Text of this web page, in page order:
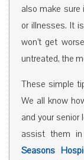
also make sure
or illnesses. It
won’t get
untreated, the
These simple
We all know
and your senior
assist them
Seasons